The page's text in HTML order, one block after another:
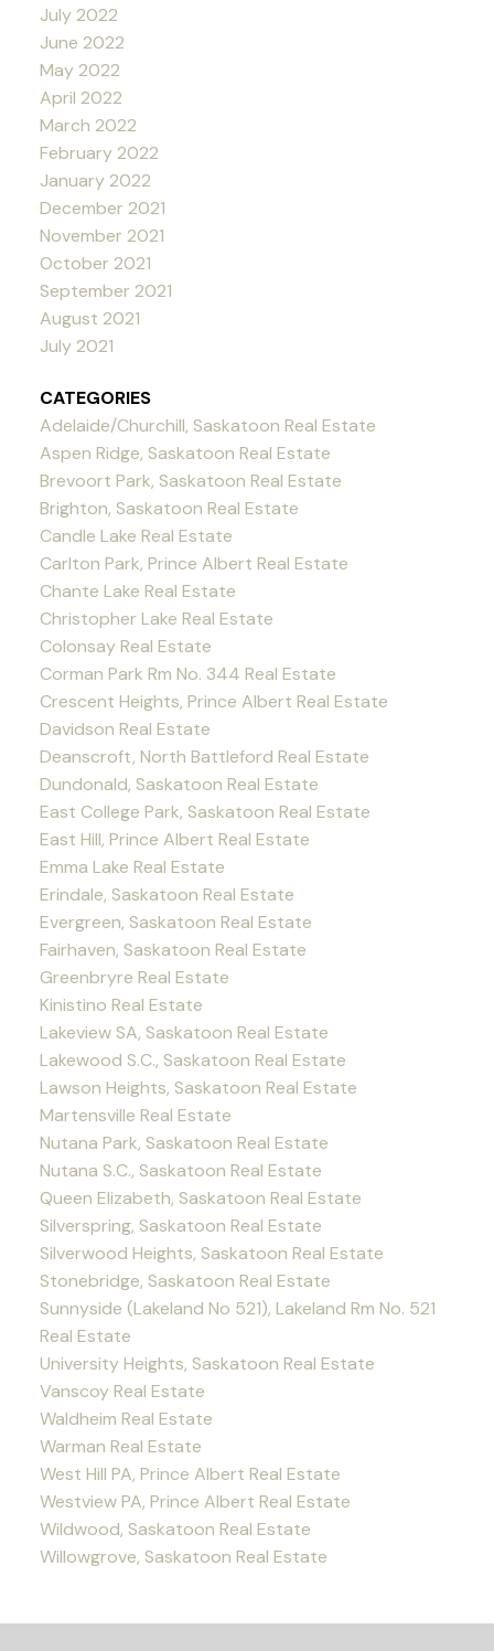
July 2022
June 2022
May 2022
April 2022
March 2022
February 2022
January 2022
December 2021
November 2021
October 2021
September 2021
August 2021
July 2021
CATEGORIES
Adelaide/Churchill, Saskatoon Real Estate
Aspen Ridge, Saskatoon Real Estate
Brevoort Park, Saskatoon Real Estate
Brighton, Saskatoon Real Estate
Candle Lake Real Estate
Carlton Park, Prince Albert Real Estate
Chante Lake Real Estate
Christopher Lake Real Estate
Colonsay Real Estate
Corman Park Rm No. 344 Real Estate
Crescent Heights, Prince Albert Real Estate
Davidson Real Estate
Deanscroft, North Battleford Real Estate
Dundonald, Saskatoon Real Estate
East College Park, Saskatoon Real Estate
East Hill, Prince Albert Real Estate
Emma Lake Real Estate
Erindale, Saskatoon Real Estate
Evergreen, Saskatoon Real Estate
Fairhaven, Saskatoon Real Estate
Greenbryre Real Estate
Kinistino Real Estate
Lakeview SA, Saskatoon Real Estate
Lakewood S.C., Saskatoon Real Estate
Lawson Heights, Saskatoon Real Estate
Martensville Real Estate
Nutana Park, Saskatoon Real Estate
Nutana S.C., Saskatoon Real Estate
Queen Elizabeth, Saskatoon Real Estate
Silverspring, Saskatoon Real Estate
Silverwood Heights, Saskatoon Real Estate
Stonebridge, Saskatoon Real Estate
Sunnyside (Lakeland No 521), Lakeland Rm No. 521
Real Estate
University Heights, Saskatoon Real Estate
Vanscoy Real Estate
Waldheim Real Estate
Warman Real Estate
West Hill PA, Prince Albert Real Estate
Westview PA, Prince Albert Real Estate
Wildwood, Saskatoon Real Estate
Willowgrove, Saskatoon Real Estate